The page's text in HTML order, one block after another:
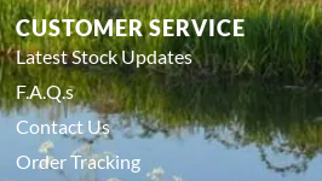
CUSTOMER SERVICE
Latest Stock Updates
F.A.Q.s
Contact Us
Order Tracking